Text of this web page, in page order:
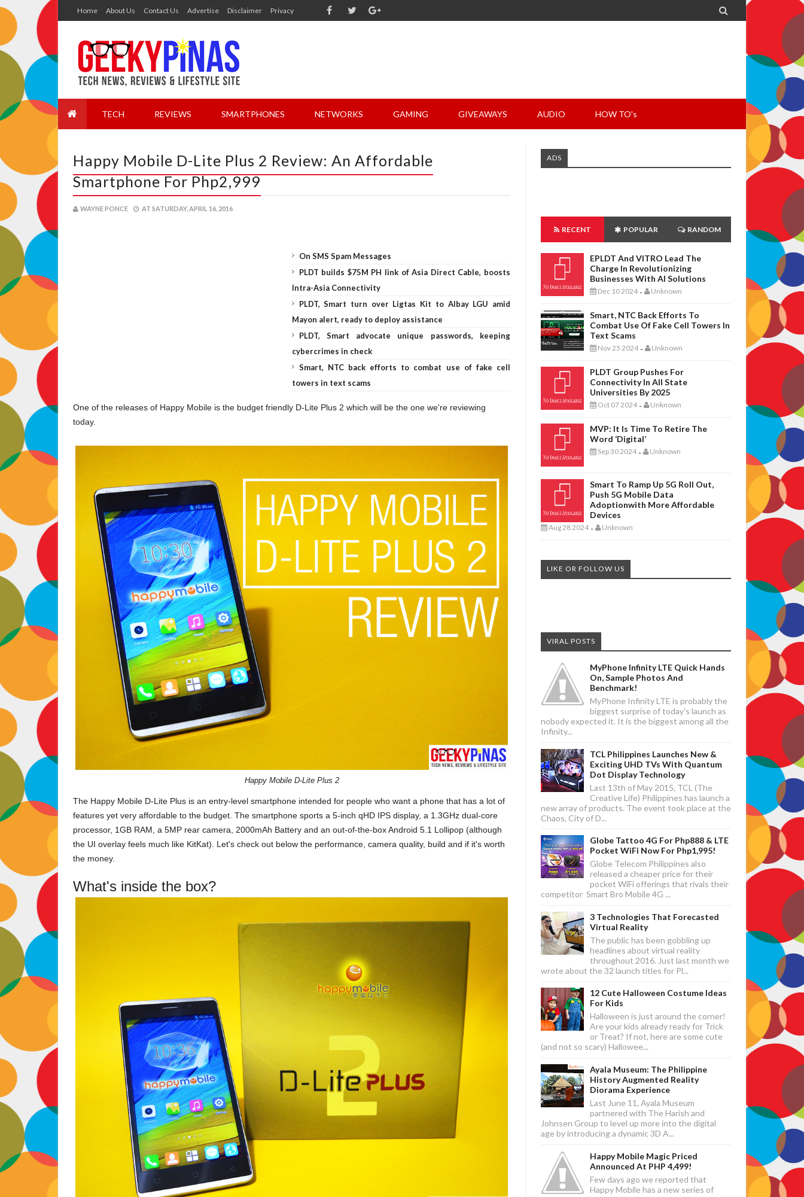
Home About Us Contact Us Advertise Disclaimer Privacy 
TECH REVIEWS SMARTPHONES NETWORKS GAMING GIVEAWAYS AUDIO HOW TO's
Happy Mobile D-Lite Plus 2 Review: An Affordable
Smartphone For Php2,999
WAYNE PONCE AT SATURDAY, APRIL 16, 2016
On SMS Spam Messages
PLDT builds $75M PH link of Asia Direct Cable, boosts
Intra-Asia Connectivity
PLDT, Smart turn over Ligtas Kit to Albay LGU amid
Mayon alert, ready to deploy assistance
PLDT, Smart advocate unique passwords, keeping
cybercrimes in check
Smart, NTC back efforts to combat use of fake cell
towers in text scams
One of the releases of Happy Mobile is the budget friendly D-Lite Plus 2 which will be the one we're reviewing
today.
Happy Mobile D-Lite Plus 2
The Happy Mobile D-Lite Plus is an entry-level smartphone intended for people who want a phone that has a lot of
features yet very affordable to the budget. The smartphone sports a 5-inch qHD IPS display, a 1.3GHz dual-core
processor, 1GB RAM, a 5MP rear camera, 2000mAh Battery and an out-of-the-box Android 5.1 Lollipop (although
the UI overlay feels much like KitKat). Let's check out below the performance, camera quality, build and if it's worth
the money.
What's inside the box?
ADS
RECENT POPULAR RANDOM
EPLDT And VITRO Lead The
Charge In Revolutionizing
Businesses With AI Solutions
Dec 10 2024 - Unknown
Smart, NTC Back Efforts To
Combat Use Of Fake Cell Towers In
Text Scams
Nov 25 2024 - Unknown
PLDT Group Pushes For
Connectivity In All State
Universities By 2025
Oct 07 2024 - Unknown
MVP: It Is Time To Retire The
Word ‘digital’
Sep 30 2024 - Unknown
Smart To Ramp Up 5G Roll Out,
Push 5G Mobile Data
Adoptionwith More Affordable
Devices
Aug 28 2024 - Unknown
LIKE OR FOLLOW US
VIRAL POSTS
MyPhone Infinity LTE Quick Hands
On, Sample Photos And
Benchmark!
MyPhone Infinity LTE is probably the
biggest surprise of today's launch as
nobody expected it. It is the biggest among all the
Infinity...
TCL Philippines Launches New &
Exciting UHD TVs With Quantum
Dot Display Technology
Last 13th of May 2015, TCL (The
Creative Life) Philippines has launch a
new array of products. The event took place at the
Chaos, City of D...
Globe Tattoo 4G For Php888 & LTE
Pocket WiFi Now For Php1,995!
Globe Telecom Philippines also
released a cheaper price for their
pocket WiFi offerings that rivals their
competitor Smart Bro Mobile 4G ...
3 Technologies That Forecasted
Virtual Reality
The public has been gobbling up
headlines about virtual reality
throughout 2016. Just last month we
wrote about the 32 launch titles for Pl...
12 Cute Halloween Costume Ideas
For Kids
Halloween is just around the corner!
Are your kids already ready for Trick
or Treat? If not, here are some cute
(and not so scary) Hallowee...
Ayala Museum: The Philippine
History Augmented Reality
Diorama Experience
Last June 11, Ayala Museum
partnered with The Harish and
Johnsen Group to level up more into the digital
age by introducing a dynamic 3D A...
Happy Mobile Magic Priced
Announced At PHP 4,499!
Few days ago we reported that
Happy Mobile has a new series of